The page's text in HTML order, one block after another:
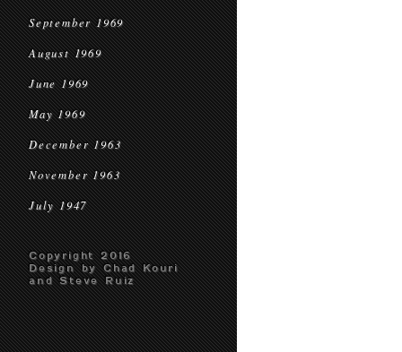
September 1969
August 1969
June 1969
May 1969
December 1963
November 1963
July 1947
Copyright 2016
Design by Chad Kouri
and Steve Ruiz